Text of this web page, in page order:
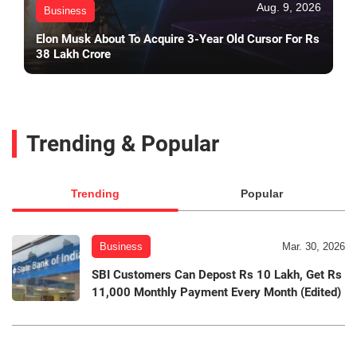
Business Aug. 9, 2026
Elon Musk About To Acquire 3-Year Old Cursor For Rs
38 Lakh Crore
Trending & Popular
Trending Popular
Business Mar. 30, 2026
SBI Customers Can Depost Rs 10 Lakh, Get Rs
11,000 Monthly Payment Every Month (Edited)